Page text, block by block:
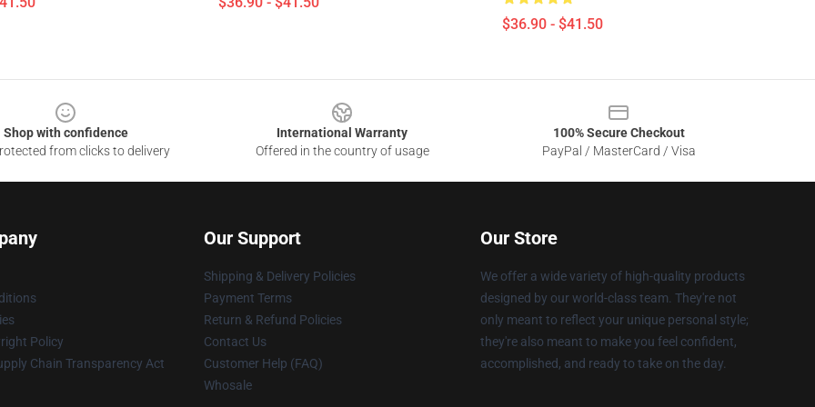
$36.90 - $41.50
Shop with confidence
from clicks to delivery
International Warranty
Offered in the country of usage
100% Secure Checkout
PayPal / MasterCard / Visa
Policy
Chain Transparency Act
Our Support
Shipping & Delivery Policies
Payment Terms
Return & Refund Policies
Contact Us
Customer Help (FAQ)
Whosale
Our Store
We offer a wide variety of high-quality products
designed by our world-class team. They're not
only meant to reflect your unique personal style;
they're also meant to make you feel confident,
accomplished, and ready to take on the day.